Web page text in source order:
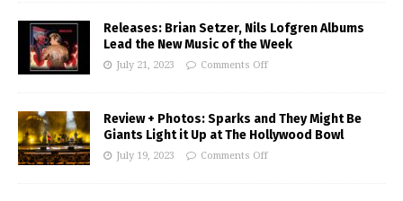
Releases: Brian Setzer, Nils Lofgren Albums
Lead the New Music of the Week
July 21, 2023 Comments Off
Review + Photos: Sparks and They Might Be
Giants Light it Up at The Hollywood Bowl
July 19, 2023 Comments Off